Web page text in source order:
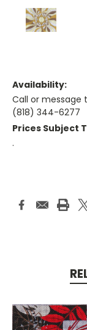
Availability:
Call or message
(818) 344-6277
Prices Subject
.